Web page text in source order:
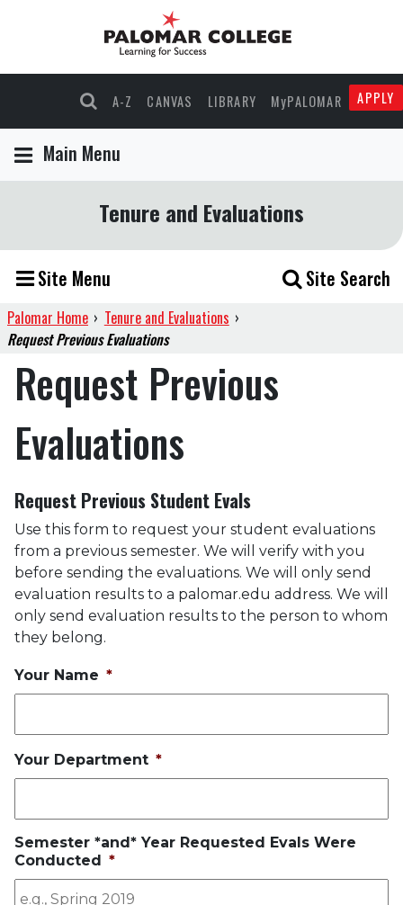
A-Z CANVAS LIBRARY MyPALOMAR APPLY
Main Menu
Tenure and Evaluations
Site Menu Site Search
Palomar Home › Tenure and Evaluations ›
Request Previous Evaluations
Request Previous
Evaluations
Request Previous Student Evals
Use this form to request your student evaluations
from a previous semester. We will verify with you
before sending the evaluations. We will only send
evaluation results to a palomar.edu address. We will
only send evaluation results to the person to whom
they belong.
Your Name *
Your Department *
Semester *and* Year Requested Evals Were
Conducted *